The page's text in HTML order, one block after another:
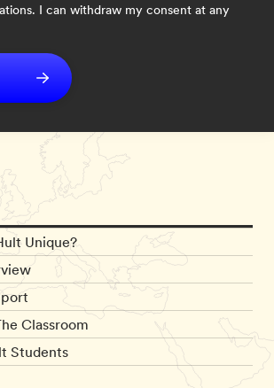
I can withdraw my consent at any
Unique?
Classroom
Students